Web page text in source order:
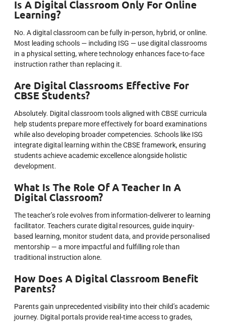
Is A Digital Classroom Only For Online
Learning?
No. A digital classroom can be fully in-person, hybrid, or online.
Most leading schools — including ISG — use digital classrooms
in a physical setting, where technology enhances face-to-face
instruction rather than replacing it.
Are Digital Classrooms Effective For
CBSE Students?
Absolutely. Digital classroom tools aligned with CBSE curricula
help students prepare more effectively for board examinations
while also developing broader competencies. Schools like ISG
integrate digital learning within the CBSE framework, ensuring
students achieve academic excellence alongside holistic
development.
What Is The Role Of A Teacher In A
Digital Classroom?
The teacher’s role evolves from information-deliverer to learning
facilitator. Teachers curate digital resources, guide inquiry-
based learning, monitor student data, and provide personalised
mentorship — a more impactful and fulfilling role than
traditional instruction alone.
How Does A Digital Classroom Benefit
Parents?
Parents gain unprecedented visibility into their child’s academic
journey. Digital portals provide real-time access to grades,